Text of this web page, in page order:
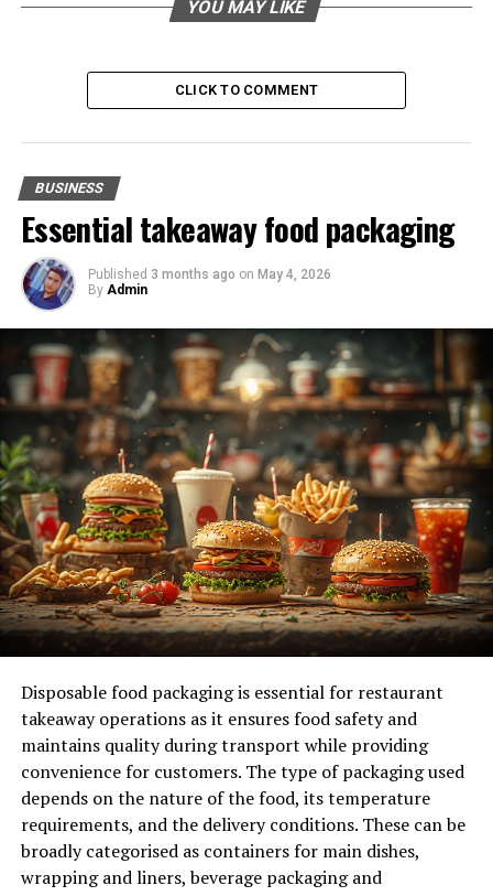
Data-Driven Building Management
Renewable Energy Integration
Fostering Community Engagement
Economic Benefits
The Impact of Urbanization
Addressing Urban Sprawl
Incorporating Wellness Design
Biophilic Design Elements
Amenities for Active Lifestyles
The Future of Workspaces
Co-Working Spaces
Technology Integration in Offices
Leveraging Big Data in Real Estate
Enhancing Property Valuation
Improving Customer Experience
Exploring the Importance of Builder and
Developer
The Rise of Smart Buildings
Smart buildings are no longer a futuristic concept;
YOU MAY LIKE
CLICK TO COMMENT
BUSINESS
Essential takeaway food packaging
Published 3 months ago on May 4, 2026
By Admin
Disposable food packaging is essential for restaurant
takeaway operations as it ensures food safety and
maintains quality during transport while providing
convenience for customers. The type of packaging used
depends on the nature of the food, its temperature
requirements, and the delivery conditions. These can be
broadly categorised as containers for main dishes,
wrapping and liners, beverage packaging and